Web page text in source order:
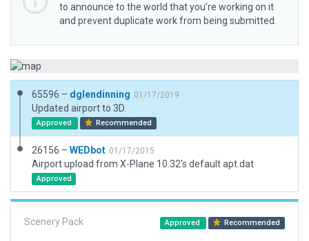
to announce to the world that you’re working on it
and prevent duplicate work from being submitted.
65596 – dglendinning 01/17/2019
Updated airport to 3D.
Approved Recommended
26156 – WEDbot 01/17/2015
Airport upload from X-Plane 10.32's default apt.dat
Approved
Scenery Pack Approved Recommended